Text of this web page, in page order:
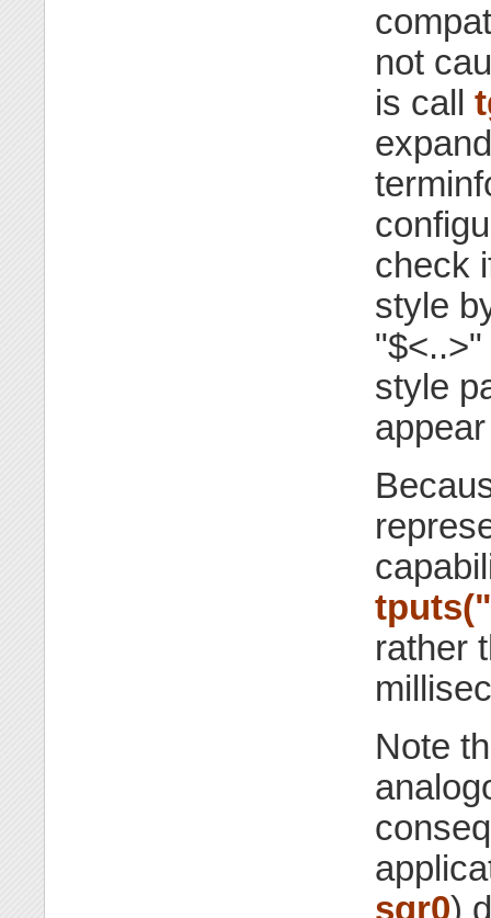
not
is call
check
style
style
rather
Note
sgr0)